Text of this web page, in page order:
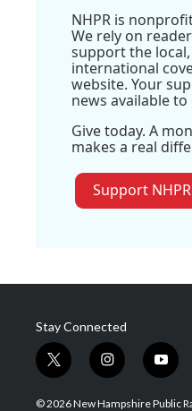
NHPR is
We rely on
support the
international
website. Your
news available to
Give today. A
makes a real
Support NHPR
Stay Connected
t
w
i
i
n
s
y
o
u
© 2026 New Hampshire Public